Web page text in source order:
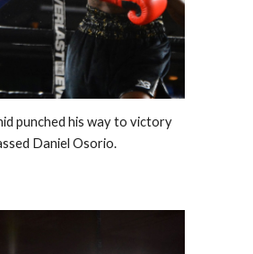
punched his way to victory
Daniel Osorio.